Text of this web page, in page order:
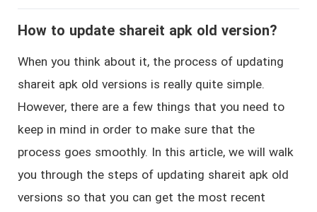
How to update shareit apk old version?
When you think about it, the process of updating
shareit apk old versions is really quite simple.
However, there are a few things that you need to
keep in mind in order to make sure that the
process goes smoothly. In this article, we will walk
you through the steps of updating shareit apk old
versions so that you can get the most recent